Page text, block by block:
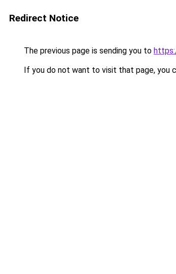
Redirect Notice
The previous page is sending you to
If you do not want to visit that page, you